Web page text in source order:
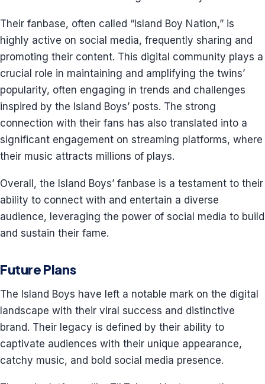
Their fanbase, often called “Island Boy Nation,” is
highly active on social media, frequently sharing and
promoting their content. This digital community plays a
crucial role in maintaining and amplifying the twins’
popularity, often engaging in trends and challenges
inspired by the Island Boys’ posts. The strong
connection with their fans has also translated into a
significant engagement on streaming platforms, where
their music attracts millions of plays.
Overall, the Island Boys’ fanbase is a testament to their
ability to connect with and entertain a diverse
audience, leveraging the power of social media to build
and sustain their fame.
Future Plans
The Island Boys have left a notable mark on the digital
landscape with their viral success and distinctive
brand. Their legacy is defined by their ability to
captivate audiences with their unique appearance,
catchy music, and bold social media presence.